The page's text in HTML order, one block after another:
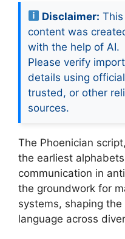
Disclaimer: This
content was
with the help of AI.
Please verify
details using
trusted, or other
sources.
The Phoenician
the earliest
communication in
the groundwork for
systems, shaping
language across